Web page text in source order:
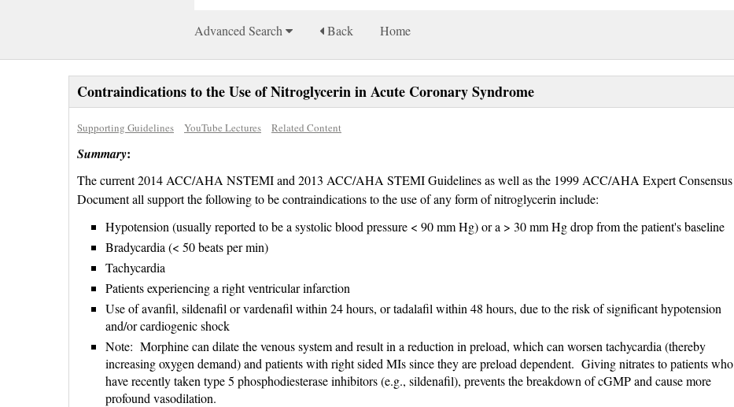
Advanced Search Back Home
Contraindications to the Use of Nitroglycerin in Acute Coronary Syndrome
Supporting Guidelines YouTube Lectures Related Content
Summary:
The current 2014 ACC/AHA NSTEMI and 2013 ACC/AHA STEMI Guidelines as well as the 1999 ACC/AHA Expert Consensus
Document all support the following to be contraindications to the use of any form of nitroglycerin include:
Hypotension (usually reported to be a systolic blood pressure < 90 mm Hg) or a > 30 mm Hg drop from the patient's baseline
Bradycardia (< 50 beats per min)
Tachycardia
Patients experiencing a right ventricular infarction
Use of avanfil, sildenafil or vardenafil within 24 hours, or tadalafil within 48 hours, due to the risk of significant hypotension
and/or cardiogenic shock
Note: Morphine can dilate the venous system and result in a reduction in preload, which can worsen tachycardia (thereby
increasing oxygen demand) and patients with right sided MIs since they are preload dependent. Giving nitrates to patients who
have recently taken type 5 phosphodiesterase inhibitors (e.g., sildenafil), prevents the breakdown of cGMP and cause more
profound vasodilation.